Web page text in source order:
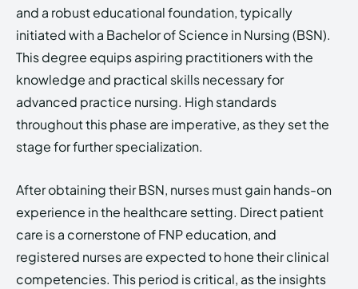
and a robust educational foundation, typically
initiated with a Bachelor of Science in Nursing (BSN).
This degree equips aspiring practitioners with the
knowledge and practical skills necessary for
advanced practice nursing. High standards
throughout this phase are imperative, as they set the
stage for further specialization.
After obtaining their BSN, nurses must gain hands-on
experience in the healthcare setting. Direct patient
care is a cornerstone of FNP education, and
registered nurses are expected to hone their clinical
competencies. This period is critical, as the insights